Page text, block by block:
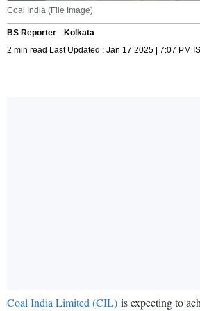
Coal India (File Image)
BS Reporter
Kolkata
2 min read Last Updated : Jan 17 2025 | 7:07 PM
Coal India Limited (CIL) is expecting to